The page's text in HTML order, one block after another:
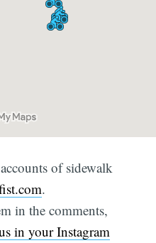
of sidewalk
.
in the comments,
in your Instagram